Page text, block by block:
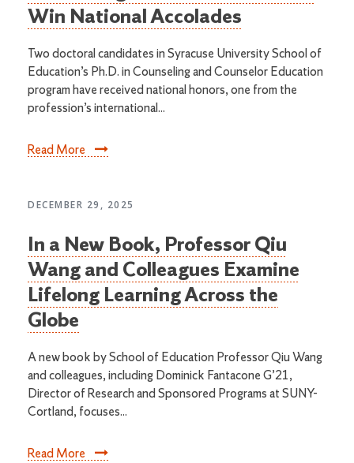
Win National Accolades
Two doctoral candidates in Syracuse University School of
Education’s Ph.D. in Counseling and Counselor Education
program have received national honors, one from the
profession’s international...
Read More
DECEMBER 29, 2025
In a New Book, Professor Qiu
Wang and Colleagues Examine
Lifelong Learning Across the
Globe
A new book by School of Education Professor Qiu Wang
and colleagues, including Dominick Fantacone G’21,
Director of Research and Sponsored Programs at SUNY-
Cortland, focuses...
Read More